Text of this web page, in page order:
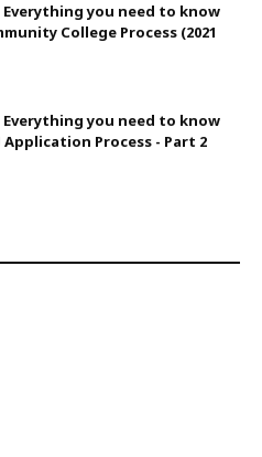
Everything you need to know
College Process (2021
Everything you need to know
Process - Part 2